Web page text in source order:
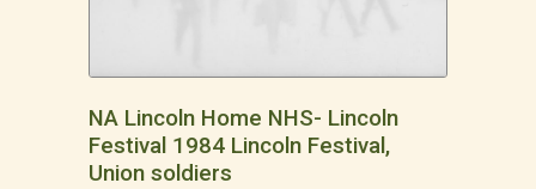
NA Lincoln Home NHS- Lincoln
Festival 1984 Lincoln Festival,
Union soldiers